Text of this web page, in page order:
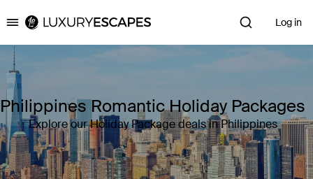
Luxury Escapes Log in
Philippines Romantic Holiday Packages
Explore our Holiday Package deals in Philippines